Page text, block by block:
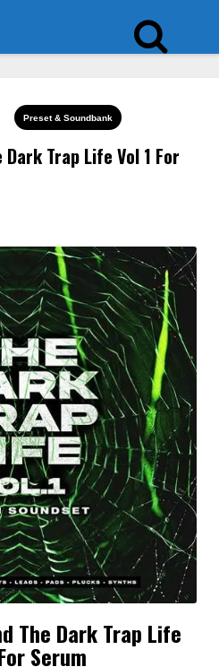
Preset & Soundbank
Dark Trap Life Vol 1 For
The Dark Trap Life
Serum